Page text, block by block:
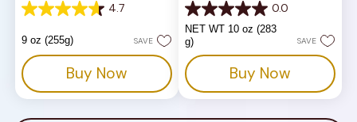
4.7
4.7
of
stars.
180
reviews
9 oz (255g) SAVE
Buy Now
0.0
0.0
out
of
stars.
NET WT 10 oz (283
g)
SAVE
Buy Now